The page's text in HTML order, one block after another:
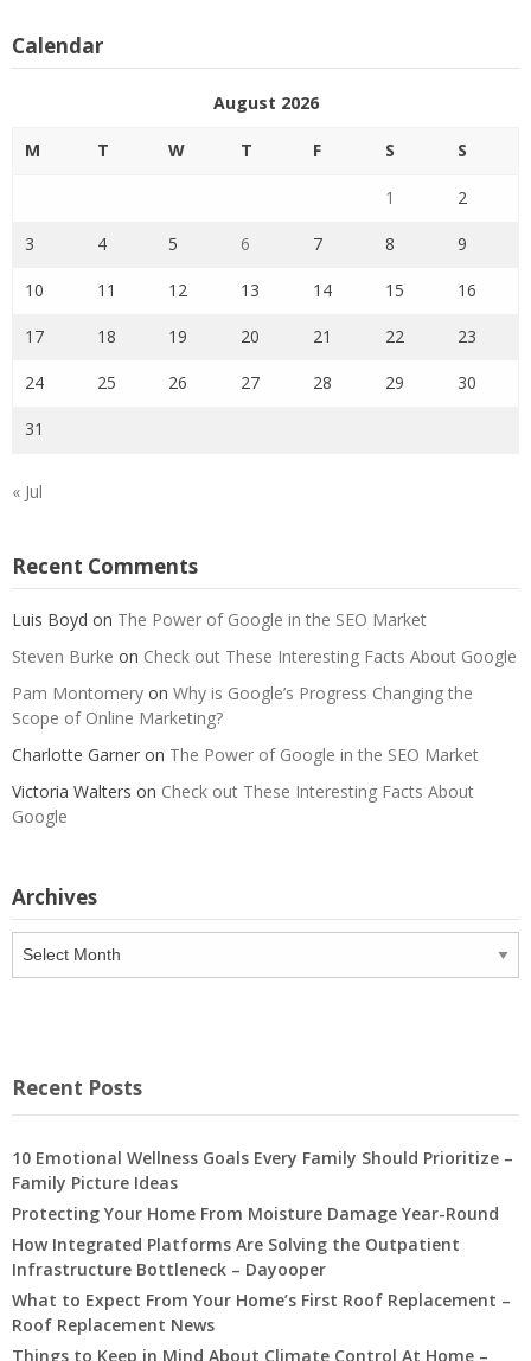
Calendar
August 2026
M T W T F S S
1 2
3 4 5 6 7 8 9
10 11 12 13 14 15 16
17 18 19 20 21 22 23
24 25 26 27 28 29 30
31
« Jul
Recent Comments
Luis Boyd on The Power of Google in the SEO Market
Steven Burke on Check out These Interesting Facts About Google
Pam Montomery on Why is Google’s Progress Changing the
Scope of Online Marketing?
Charlotte Garner on The Power of Google in the SEO Market
Victoria Walters on Check out These Interesting Facts About
Google
Archives
Archives
Recent Posts
10 Emotional Wellness Goals Every Family Should Prioritize –
Family Picture Ideas
Protecting Your Home From Moisture Damage Year-Round
How Integrated Platforms Are Solving the Outpatient
Infrastructure Bottleneck – Dayooper
What to Expect From Your Home’s First Roof Replacement –
Roof Replacement News
Things to Keep in Mind About Climate Control At Home –